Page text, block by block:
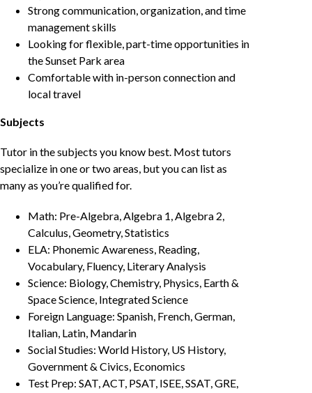
Strong communication, organization, and time
management skills
Looking for flexible, part-time opportunities in
the Sunset Park area
Comfortable with in-person connection and
local travel
Subjects
Tutor in the subjects you know best. Most tutors
specialize in one or two areas, but you can list as
many as you’re qualified for.
Math: Pre-Algebra, Algebra 1, Algebra 2,
Calculus, Geometry, Statistics
ELA: Phonemic Awareness, Reading,
Vocabulary, Fluency, Literary Analysis
Science: Biology, Chemistry, Physics, Earth &
Space Science, Integrated Science
Foreign Language: Spanish, French, German,
Italian, Latin, Mandarin
Social Studies: World History, US History,
Government & Civics, Economics
Test Prep: SAT, ACT, PSAT, ISEE, SSAT, GRE,